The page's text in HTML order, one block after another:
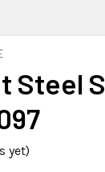
Steel
yet)